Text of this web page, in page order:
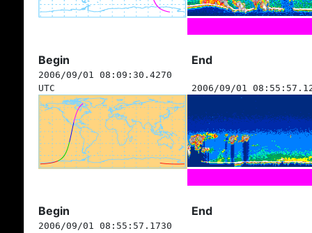
Begin End
2006/09/01 08:09:30.4270
UTC
2006/09/01
Begin End
2006/09/01 08:55:57.1730